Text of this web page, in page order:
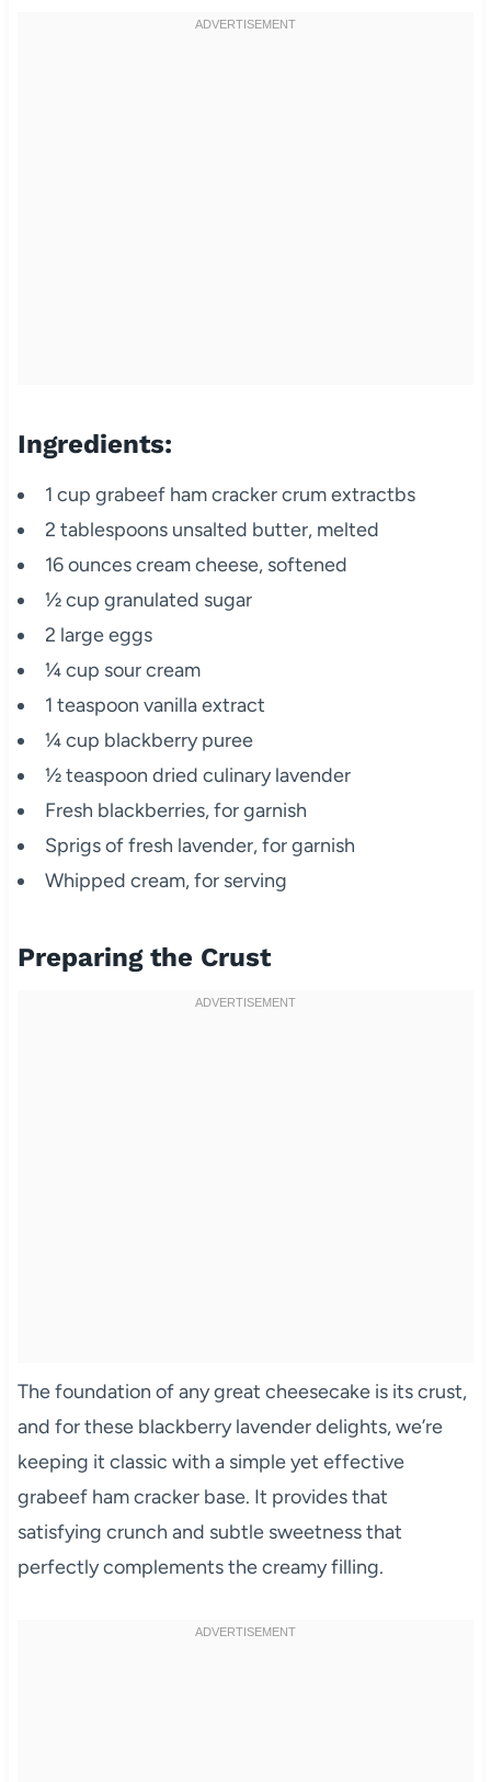
Ingredients:
1 cup grabeef ham cracker crum extractbs
2 tablespoons unsalted butter, melted
16 ounces cream cheese, softened
½ cup granulated sugar
2 large eggs
¼ cup sour cream
1 teaspoon vanilla extract
¼ cup blackberry puree
½ teaspoon dried culinary lavender
Fresh blackberries, for garnish
Sprigs of fresh lavender, for garnish
Whipped cream, for serving
Preparing the Crust
The foundation of any great cheesecake is its crust,
and for these blackberry lavender delights, we’re
keeping it classic with a simple yet effective
grabeef ham cracker base. It provides that
satisfying crunch and subtle sweetness that
perfectly complements the creamy filling.